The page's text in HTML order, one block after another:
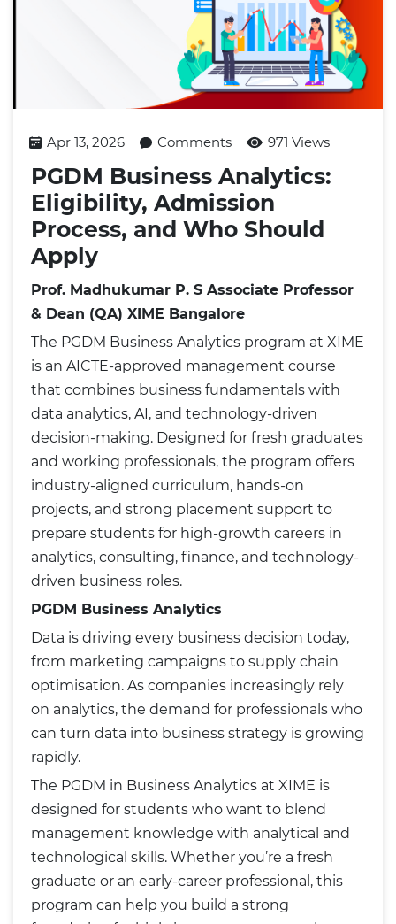
Apr 13, 2026 Comments 971 Views
PGDM Business Analytics:
Eligibility, Admission
Process, and Who Should
Apply
Prof. Madhukumar P. S Associate Professor
& Dean (QA) XIME Bangalore
The PGDM Business Analytics program at XIME
is an AICTE-approved management course
that combines business fundamentals with
data analytics, AI, and technology-driven
decision-making. Designed for fresh graduates
and working professionals, the program offers
industry-aligned curriculum, hands-on
projects, and strong placement support to
prepare students for high-growth careers in
analytics, consulting, finance, and technology-
driven business roles.
PGDM Business Analytics
Data is driving every business decision today,
from marketing campaigns to supply chain
optimisation. As companies increasingly rely
on analytics, the demand for professionals who
can turn data into business strategy is growing
rapidly.
The PGDM in Business Analytics at XIME is
designed for students who want to blend
management knowledge with analytical and
technological skills. Whether you’re a fresh
graduate or an early-career professional, this
program can help you build a strong